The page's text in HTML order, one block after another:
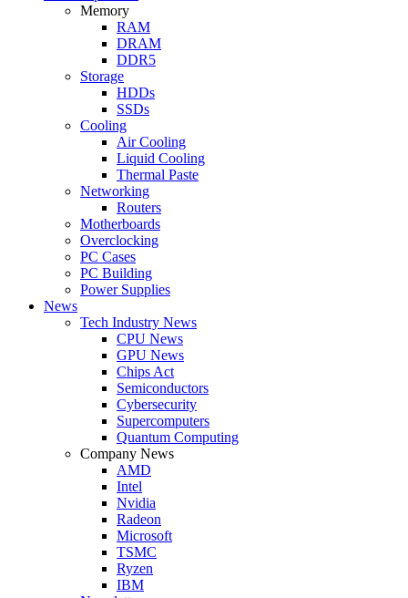
Memory
RAM
DRAM
DDR5
Storage
HDDs
SSDs
Cooling
Air Cooling
Liquid Cooling
Thermal Paste
Networking
Routers
Motherboards
Overclocking
PC Cases
PC Building
Power Supplies
News
Tech Industry News
CPU News
GPU News
Chips Act
Semiconductors
Cybersecurity
Supercomputers
Quantum Computing
Company News
AMD
Intel
Nvidia
Radeon
Microsoft
TSMC
Ryzen
IBM